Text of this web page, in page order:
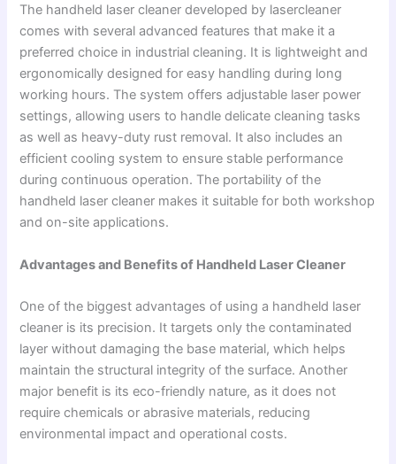
The handheld laser cleaner developed by lasercleaner
comes with several advanced features that make it a
preferred choice in industrial cleaning. It is lightweight and
ergonomically designed for easy handling during long
working hours. The system offers adjustable laser power
settings, allowing users to handle delicate cleaning tasks
as well as heavy-duty rust removal. It also includes an
efficient cooling system to ensure stable performance
during continuous operation. The portability of the
handheld laser cleaner makes it suitable for both workshop
and on-site applications.
Advantages and Benefits of Handheld Laser Cleaner
One of the biggest advantages of using a handheld laser
cleaner is its precision. It targets only the contaminated
layer without damaging the base material, which helps
maintain the structural integrity of the surface. Another
major benefit is its eco-friendly nature, as it does not
require chemicals or abrasive materials, reducing
environmental impact and operational costs.